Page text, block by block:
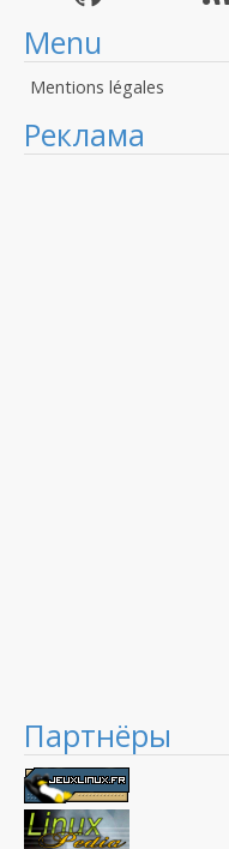
Menu
Mentions légales
Реклама
Партнёры